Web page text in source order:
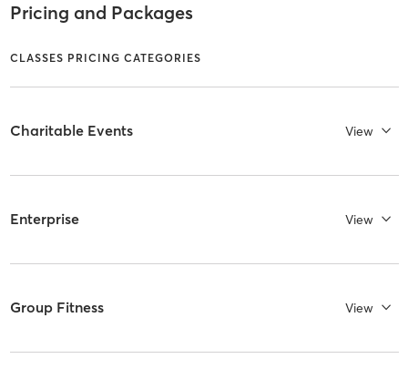
Pricing and Packages
CLASSES PRICING CATEGORIES
Charitable Events View
Enterprise View
Group Fitness View